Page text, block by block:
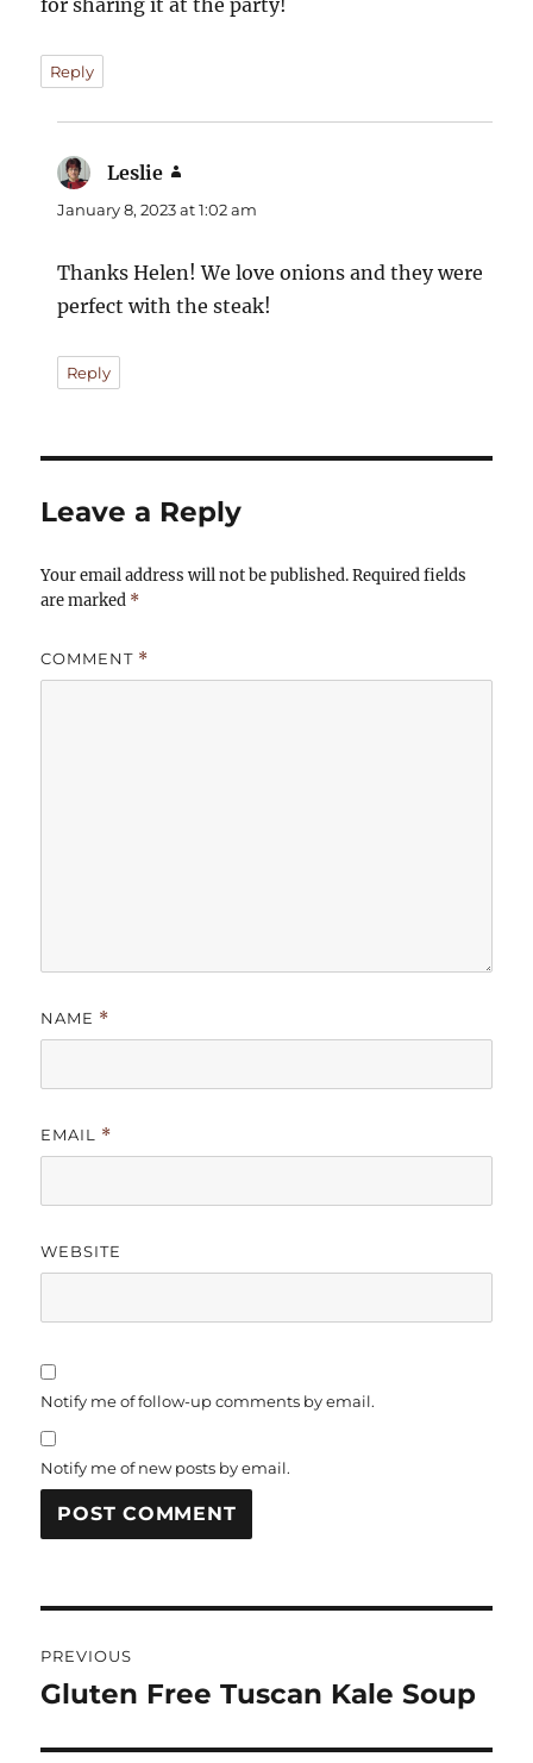
Reply
Leslie
January 8, 2023 at 1:02 am
Thanks Helen! We love onions and they were
perfect with the steak!
Reply
Leave a Reply
Your email address will not be published. Required fields
are marked *
COMMENT *
NAME *
EMAIL *
WEBSITE
Notify me of follow-up comments by email.
Notify me of new posts by email.
navigation
PREVIOUS
Previous
Gluten Free Tuscan Kale Soup